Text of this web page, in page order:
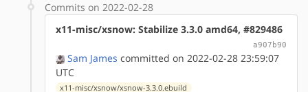
Commits on 2022-02-28
x11-misc/xsnow: Stabilize 3.3.0 amd64, #829486
a907b90
Sam James committed on 2022-02-28 23:59:07
UTC
x11-misc/xsnow/xsnow-3.3.0.ebuild